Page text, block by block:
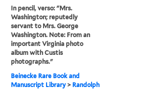
In pencil, verso: "Mrs.
Washington; reputedly
servant to Mrs. George
Washington. Note: From an
important Virginia photo
album with Custis
photographs."
Beinecke Rare Book and
Manuscript Library > Randolph